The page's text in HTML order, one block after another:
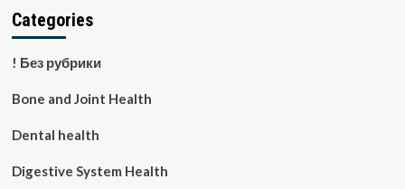
Categories
! Без рубрики
Bone and Joint Health
Dental health
Digestive System Health